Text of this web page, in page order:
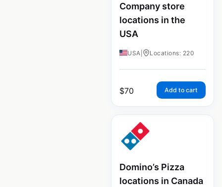
Company store
locations in the
USA
USA Locations: 220
$70 Add to cart
Domino’s Pizza
locations in Canada